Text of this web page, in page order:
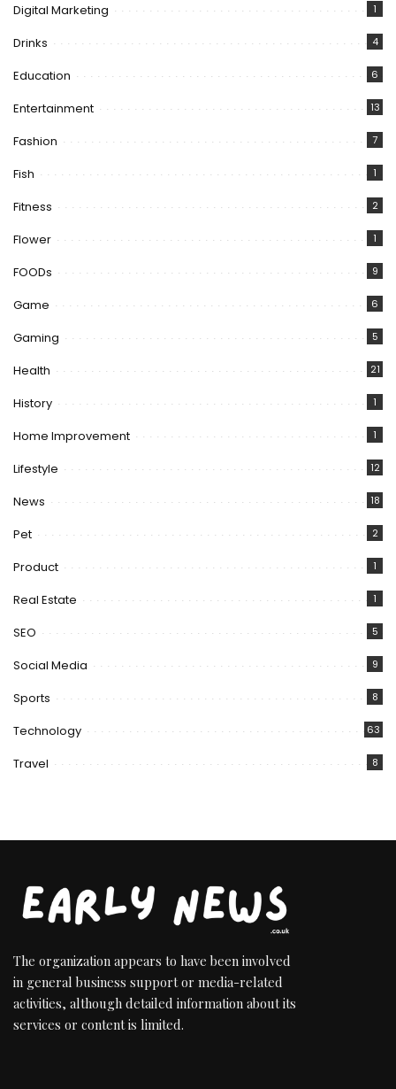
Digital Marketing 1
Drinks 4
Education 6
Entertainment 13
Fashion 7
Fish 1
Fitness 2
Flower 1
FOODs 9
Game 6
Gaming 5
Health 21
History 1
Home Improvement 1
Lifestyle 12
News 18
Pet 2
Product 1
Real Estate 1
SEO 5
Social Media 9
Sports 8
Technology 63
Travel 8
The organization appears to have been involved
in general business support or media-related
activities, although detailed information about its
services or content is limited.